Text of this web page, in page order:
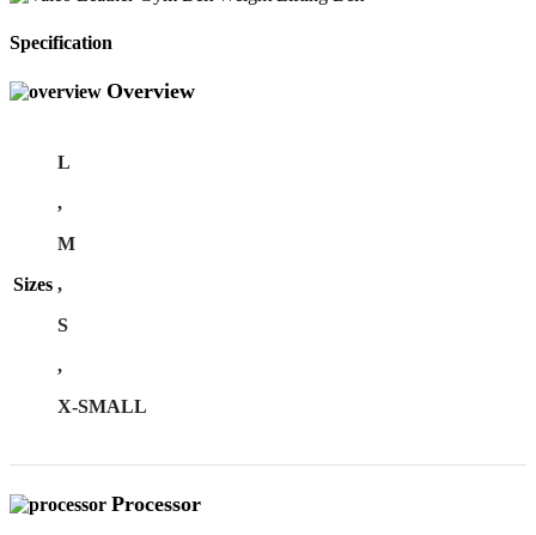
Specification
Overview
Sizes
L
,
M
,
S
,
X-SMALL
Processor